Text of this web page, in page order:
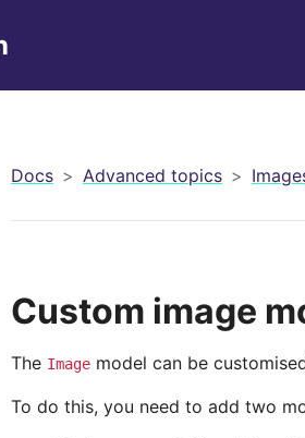
Docs Advanced topics
Custom image
The Image model can be
To do this, you need to add two